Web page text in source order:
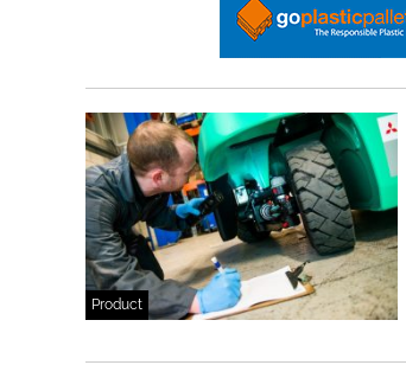
Product